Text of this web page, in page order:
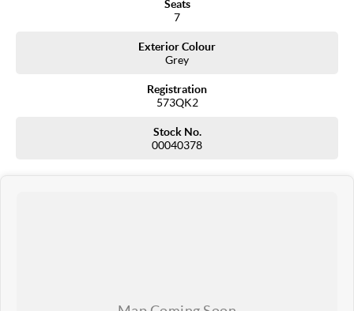
Seats
7
Exterior Colour
Grey
Registration
573QK2
Stock No.
00040378